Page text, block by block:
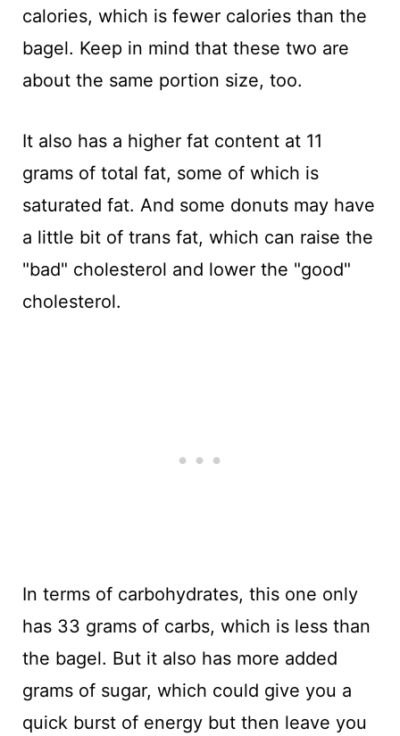
calories, which is fewer calories than the
bagel. Keep in mind that these two are
about the same portion size, too.
It also has a higher fat content at 11
grams of total fat, some of which is
saturated fat. And some donuts may have
a little bit of trans fat, which can raise the
"bad" cholesterol and lower the "good"
cholesterol.
In terms of carbohydrates, this one only
has 33 grams of carbs, which is less than
the bagel. But it also has more added
grams of sugar, which could give you a
quick burst of energy but then leave you